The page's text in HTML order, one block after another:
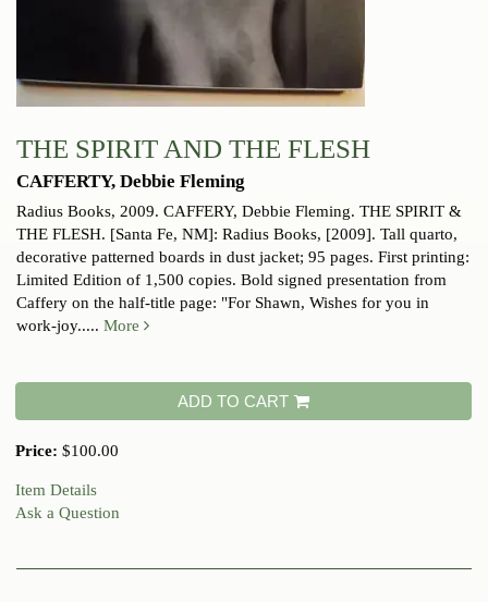
THE SPIRIT AND THE FLESH
CAFFERTY, Debbie Fleming
Radius Books, 2009. CAFFERY, Debbie Fleming. THE SPIRIT &
THE FLESH. [Santa Fe, NM]: Radius Books, [2009]. Tall quarto,
decorative patterned boards in dust jacket; 95 pages. First printing:
Limited Edition of 1,500 copies. Bold signed presentation from
Caffery on the half-title page: "For Shawn, Wishes for you in
work-joy..... More
ADD TO CART
Price: $100.00
Item Details
Ask a Question